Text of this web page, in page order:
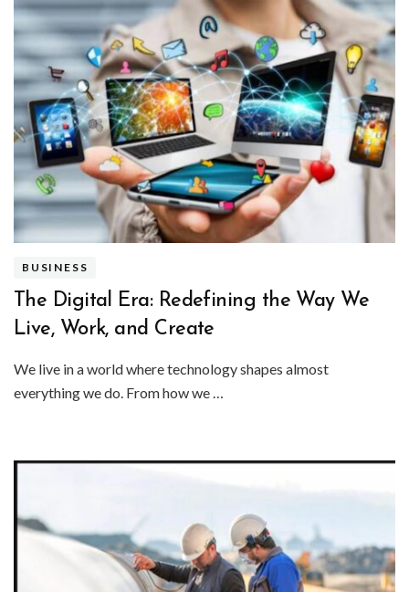
BUSINESS
The Digital Era: Redefining the Way We
Live, Work, and Create
We live in a world where technology shapes almost
everything we do. From how we …